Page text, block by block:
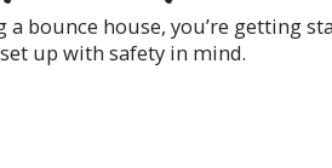
bounce house, you’re getting
up with safety in mind.